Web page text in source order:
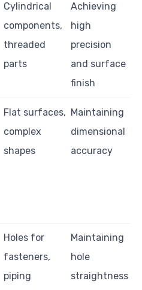
Cylindrical
components,
threaded
parts
Achieving
high
precision
and surface
finish
Flat surfaces,
complex
shapes
Maintaining
dimensional
accuracy
Holes for
fasteners,
piping
Maintaining
hole
straightness